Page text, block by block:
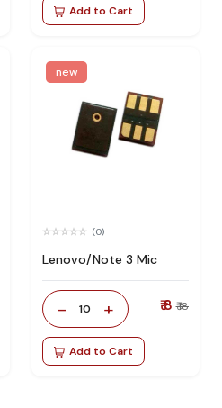
Add to Cart
new
(0)
Lenovo/Note 3 Mic
- 10 + ₹ 8 ₹ 18
Add to Cart